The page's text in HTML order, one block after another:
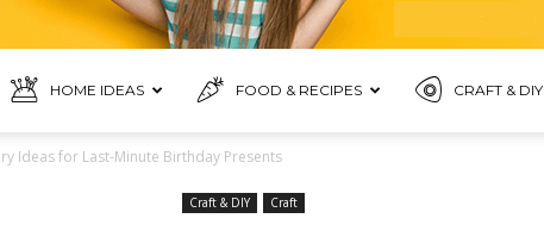
HOME IDEAS FOOD & RECIPES CRAFT & DIY
Ideas for Last-Minute Birthday Presents
Craft & DIY Craft